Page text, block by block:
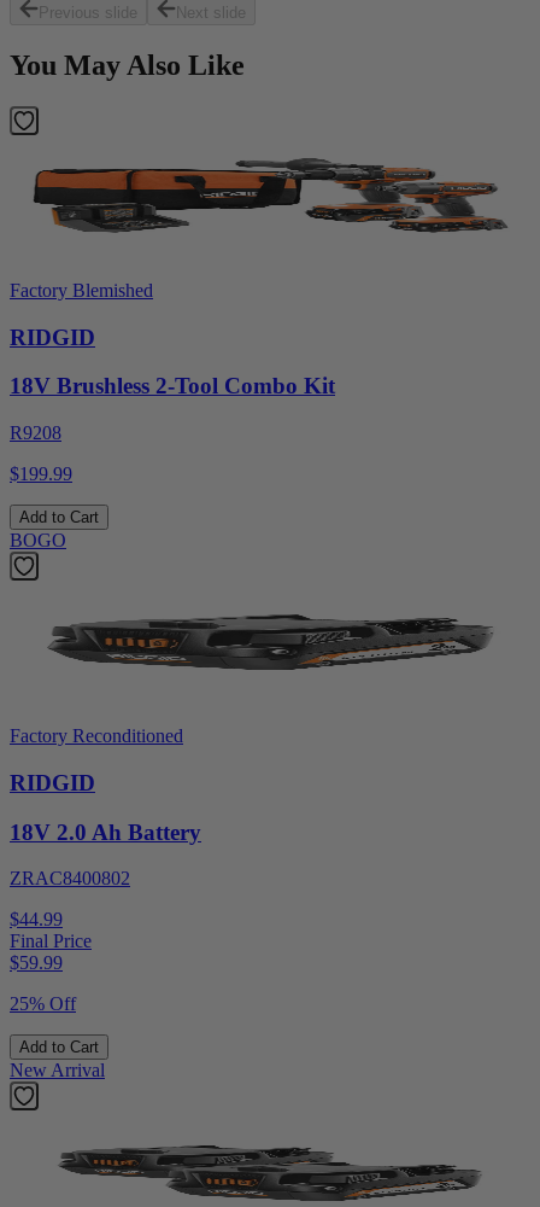
Previous slide
Next slide
You May Also Like
Factory Blemished
RIDGID
18V Brushless 2-Tool Combo Kit
R9208
$199.99
Add to Cart
BOGO
Factory Reconditioned
RIDGID
18V 2.0 Ah Battery
ZRAC8400802
$44.99
Final Price
$59.99
25% Off
Add to Cart
New Arrival